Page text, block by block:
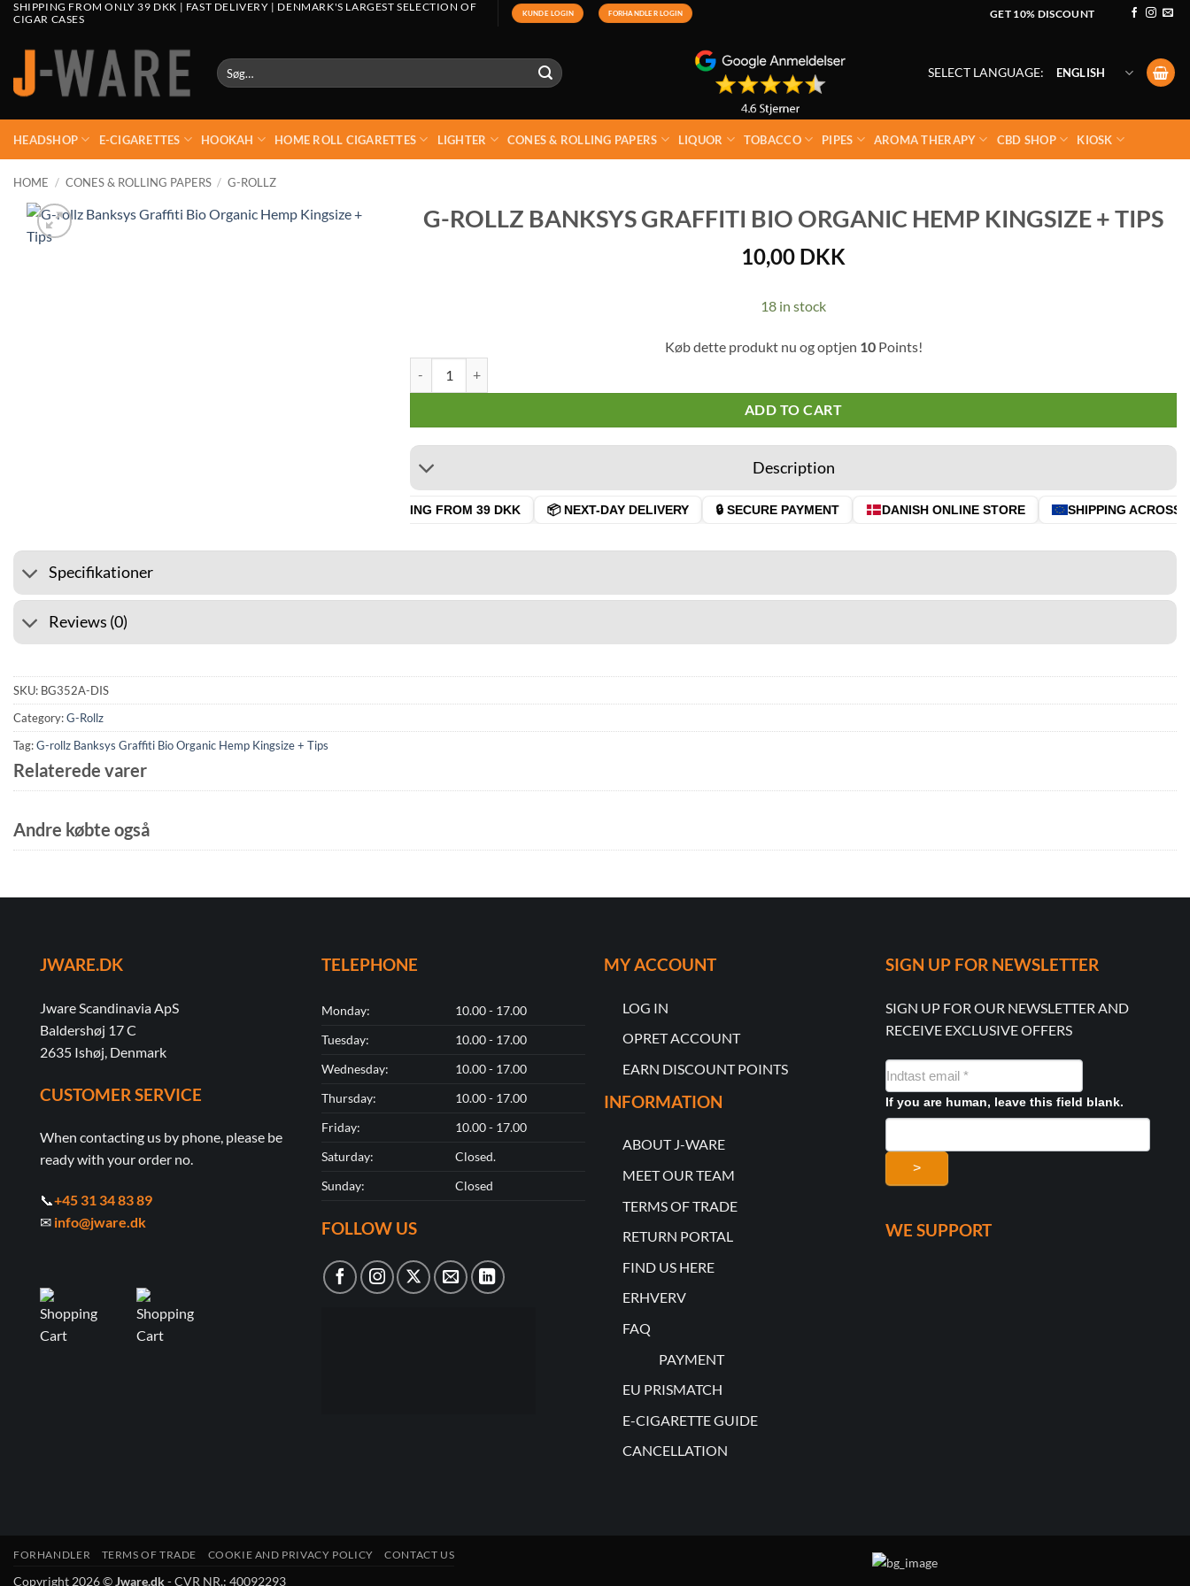
SHIPPING FROM ONLY 39 DKK | FAST DELIVERY | DENMARK'S LARGEST SELECTION OF
CIGAR CASES
KUNDE LOGIN FORHANDLER LOGIN GET 10% DISCOUNT
Søg
efter:
SELECT LANGUAGE: ENGLISH
HEADSHOP E-CIGARETTES HOOKAH HOME ROLL CIGARETTES LIGHTER CONES & ROLLING PAPERS LIQUOR TOBACCO PIPES AROMA THERAPY CBD SHOP KIOSK
HOME / CONES & ROLLING PAPERS / G-ROLLZ
G-ROLLZ BANKSYS GRAFFITI BIO ORGANIC HEMP KINGSIZE + TIPS
10,00 DKK
18 in stock
Køb dette produkt nu og optjen 10Points!
ADD TO CART
Description
🚚 SHIPPING FROM 39 DKK 📦 NEXT-DAY DELIVERY 🔒 SECURE PAYMENT DANISH ONLINE STORE SHIPPING ACROSS
Specifikationer
Reviews (0)
SKU: BG352A-DIS
Category:G-Rollz
Tag:G-rollz Banksys Graffiti Bio Organic Hemp Kingsize + Tips
Relaterede varer
Andre købte også
JWARE.DK
Jware Scandinavia ApS
Baldershøj 17 C
2635 Ishøj, Denmark
CUSTOMER SERVICE
When contacting us by phone, please be
ready with your order no.
📞+45 31 34 83 89
✉ info@jware.dk
TELEPHONE
Monday:
10.00 - 17.00
Tuesday:
10.00 - 17.00
Wednesday:
10.00 - 17.00
Thursday:
10.00 - 17.00
Friday:
10.00 - 17.00
Saturday:
Closed.
Sunday:
Closed
FOLLOW US
MY ACCOUNT
LOG IN
OPRET ACCOUNT
EARN DISCOUNT POINTS
INFORMATION
ABOUT J-WARE
MEET OUR TEAM
TERMS OF TRADE
RETURN PORTAL
FIND US HERE
ERHVERV
FAQ
PAYMENT
EU PRISMATCH
E-CIGARETTE GUIDE
CANCELLATION
SIGN UP FOR NEWSLETTER
SIGN UP FOR OUR NEWSLETTER AND
RECEIVE EXCLUSIVE OFFERS
NYHEDSMAIL
FORMULAR
If you are human, leave this field blank.
>
WE SUPPORT
FORHANDLER TERMS OF TRADE COOKIE AND PRIVACY POLICY CONTACT US
Copyright 2026 ©Jware.dk- CVR NR.: 40092293